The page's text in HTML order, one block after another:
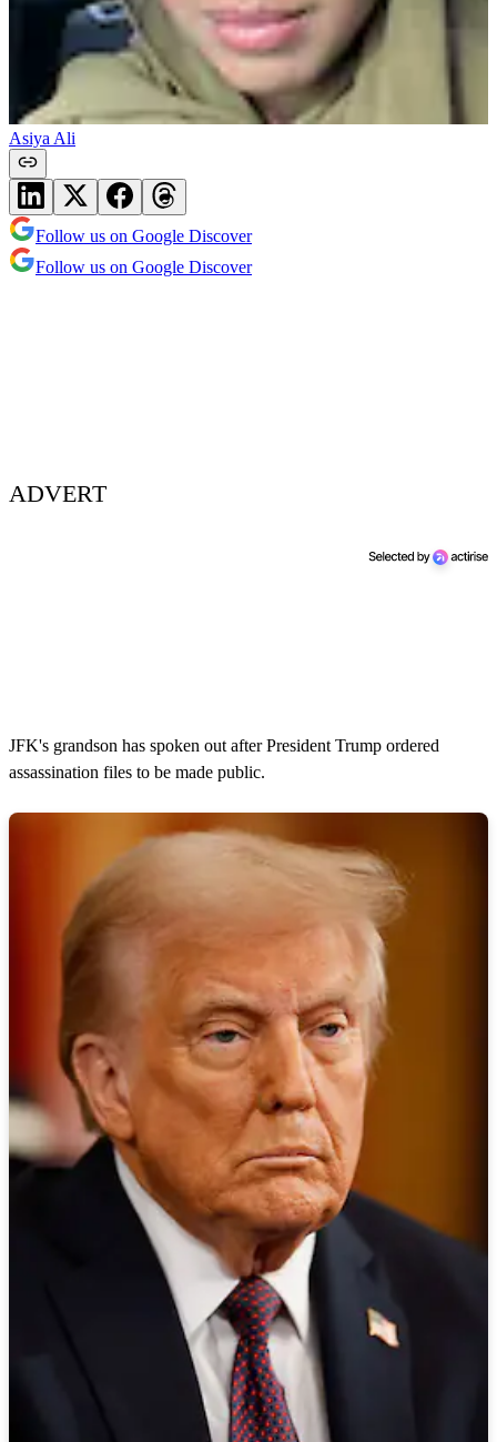
Asiya Ali
Follow us on Google Discover
Follow us on Google Discover
ADVERT
JFK's grandson has spoken out after President Trump ordered
assassination files to be made public.